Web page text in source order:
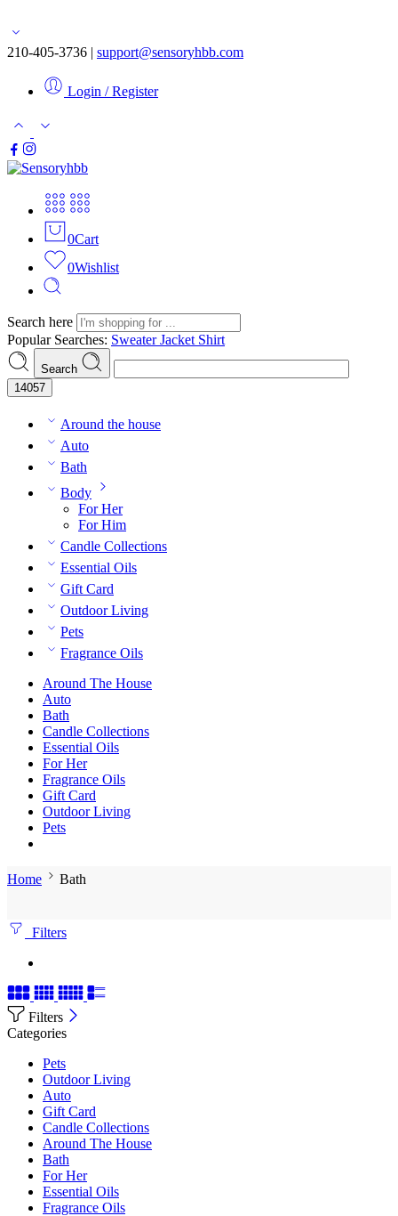
210-405-3736 | support@sensoryhbb.com
Login / Register
0Cart
0Wishlist
Search here
Popular Searches: SweaterJacket Shirt
Search
Around the house
Auto
Bath
Body
For Her
For Him
Candle Collections
Essential Oils
Gift Card
Outdoor Living
Pets
Fragrance Oils
Around The House
Auto
Bath
Candle Collections
Essential Oils
For Her
Fragrance Oils
Gift Card
Outdoor Living
Pets
Home Bath
Filters
Filters
Categories
Pets
Outdoor Living
Auto
Gift Card
Candle Collections
Around The House
Bath
For Her
Essential Oils
Fragrance Oils